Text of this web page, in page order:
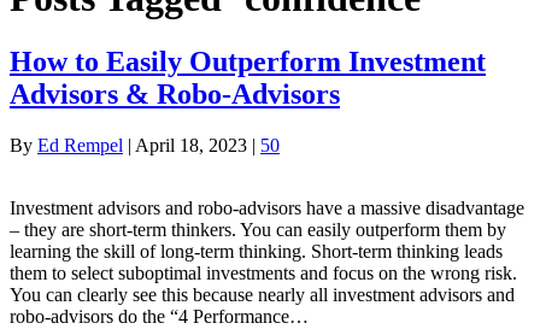
How to Easily Outperform Investment
Advisors & Robo-Advisors
By Ed Rempel | April 18, 2023 | 50
Investment advisors and robo-advisors have a massive disadvantage
– they are short-term thinkers. You can easily outperform them by
learning the skill of long-term thinking. Short-term thinking leads
them to select suboptimal investments and focus on the wrong risk.
You can clearly see this because nearly all investment advisors and
robo-advisors do the “4 Performance…